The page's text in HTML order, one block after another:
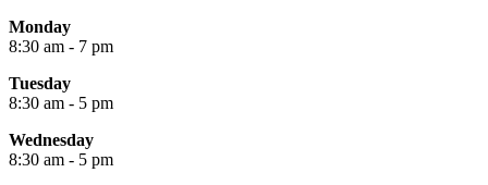
Monday
8:30 am - 7 pm
Tuesday
8:30 am - 5 pm
Wednesday
8:30 am - 5 pm